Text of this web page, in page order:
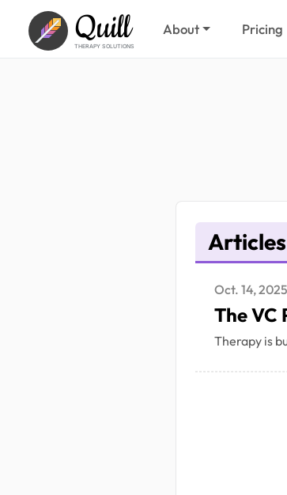
Quill
THERAPY SOLUTIONS
About Pricing
Articles
Oct. 14, 2025
The VC
Therapy is